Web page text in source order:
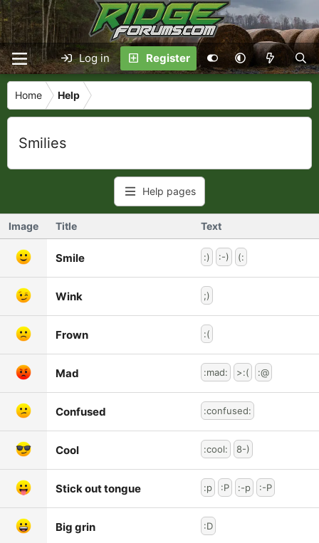
Log in Register
Home Help
Smilies
Help pages
Image Title Text
Smile :) :-) (:
Wink ;)
Frown :(
Mad :mad: >:( :@
Confused :confused:
Cool :cool: 8-)
Stick out tongue :p :P :-p :-P
Big grin :D